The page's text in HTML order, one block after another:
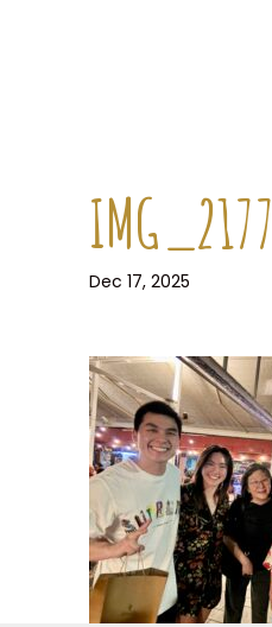
IMG_2177
Dec 17, 2025